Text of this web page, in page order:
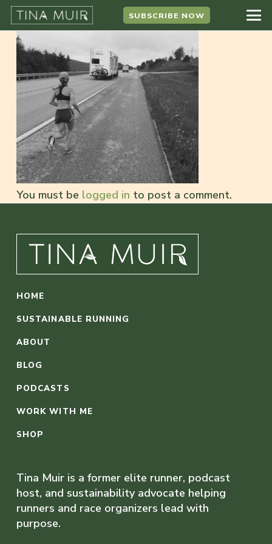
SUBSCRIBE NOW
You must be logged in to post a comment.
HOME
SUSTAINABLE RUNNING
ABOUT
BLOG
PODCASTS
WORK WITH ME
SHOP
Tina Muir is a former elite runner, podcast
host, and sustainability advocate helping
runners and race organizers lead with
purpose.